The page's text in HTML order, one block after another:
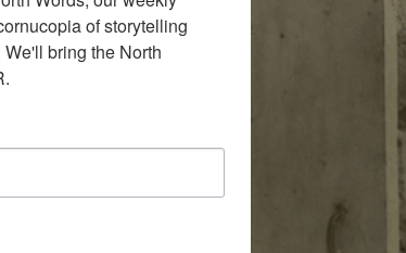
of storytelling
bring the North